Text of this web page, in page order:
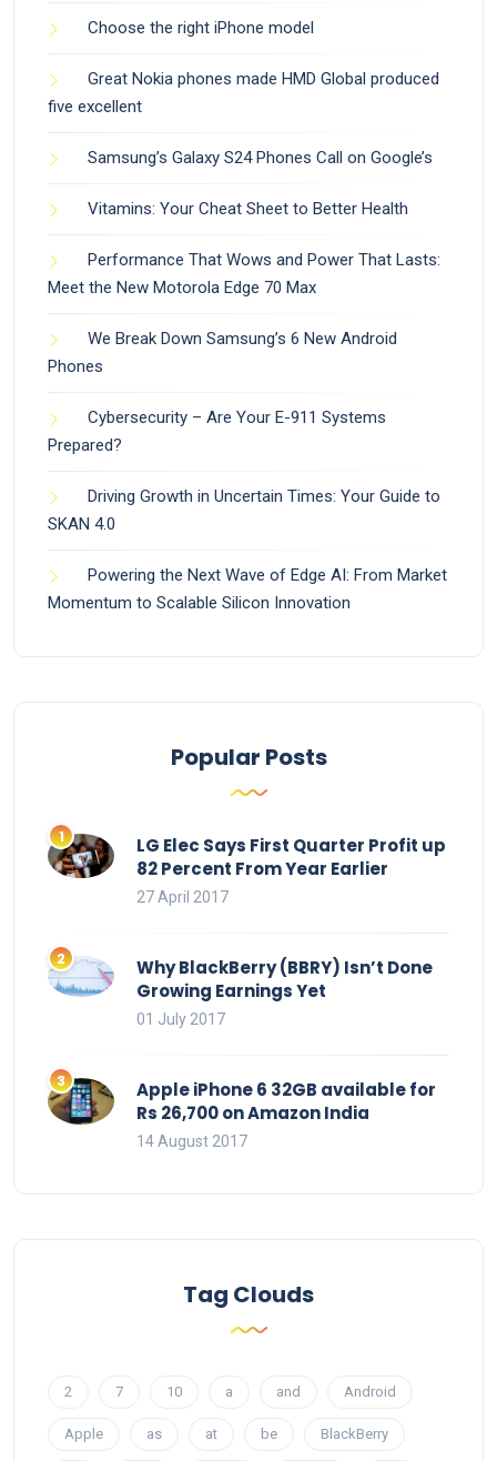
Choose the right iPhone model
Great Nokia phones made HMD Global produced
five excellent
Samsung’s Galaxy S24 Phones Call on Google’s
Vitamins: Your Cheat Sheet to Better Health
Performance That Wows and Power That Lasts:
Meet the New Motorola Edge 70 Max
We Break Down Samsung’s 6 New Android
Phones
Cybersecurity – Are Your E-911 Systems
Prepared?
Driving Growth in Uncertain Times: Your Guide to
SKAN 4.0
Powering the Next Wave of Edge AI: From Market
Momentum to Scalable Silicon Innovation
Popular Posts
LG Elec Says First Quarter Profit up
82 Percent From Year Earlier
27 April 2017
Why BlackBerry (BBRY) Isn’t Done
Growing Earnings Yet
01 July 2017
Apple iPhone 6 32GB available for
Rs 26,700 on Amazon India
14 August 2017
Tag Clouds
2 7 10 a and Android
Apple as at be BlackBerry